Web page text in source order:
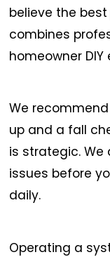
believe the
combines
homeowner DIY
We
up and a fall
is strategic.
issues before
daily.
Operating a